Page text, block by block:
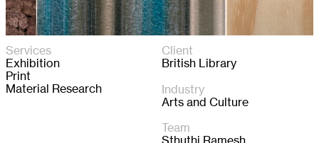
Services
Exhibition
Print
Material Research
Client
British Library
Industry
Arts and Culture
Team